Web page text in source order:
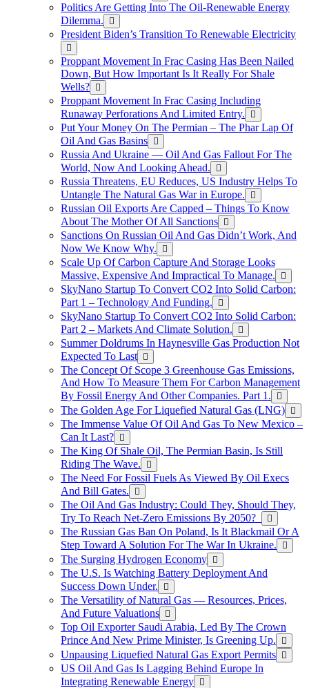
Politics Are Getting Into The Oil-Renewable Energy
Dilemma.
President Biden’s Transition To Renewable Electricity
Proppant Movement In Frac Casing Has Been Nailed
Down, But How Important Is It Really For Shale
Wells?
Proppant Movement In Frac Casing Including
Runaway Perforations And Limited Entry.
Put Your Money On The Permian – The Phar Lap Of
Oil And Gas Basins
Russia And Ukraine — Oil And Gas Fallout For The
World, Now And Looking Ahead.
Russia Threatens, EU Reduces, US Industry Helps To
Untangle The Natural Gas War in Europe.
Russian Oil Exports Are Capped – Things To Know
About The Mother Of All Sanctions
Sanctions On Russian Oil And Gas Didn’t Work, And
Now We Know Why.
Scale Up Of Carbon Capture And Storage Looks
Massive, Expensive And Impractical To Manage.
SkyNano Startup To Convert CO2 Into Solid Carbon:
Part 1 – Technology And Funding.
SkyNano Startup To Convert CO2 Into Solid Carbon:
Part 2 – Markets And Climate Solution.
Summer Doldrums In Haynesville Gas Production Not
Expected To Last
The Concept Of Scope 3 Greenhouse Gas Emissions,
And How To Measure Them For Carbon Management
By Fossil Energy And Other Companies. Part 1.
The Golden Age For Liquefied Natural Gas (LNG)
The Immense Value Of Oil And Gas To New Mexico –
Can It Last?
The King Of Shale Oil, The Permian Basin, Is Still
Riding The Wave.
The Need For Fossil Fuels As Viewed By Oil Execs
And Bill Gates.
The Oil And Gas Industry: Could They, Should They,
Try To Reach Net-Zero Emissions By 2050?
The Russian Gas Ban On Poland, Is It Blackmail Or A
Step Toward A Solution For The War In Ukraine.
The Surging Hydrogen Economy
The U.S. Is Watching Battery Deployment And
Success Down Under.
The Versatility of Natural Gas — Resources, Prices,
And Future Valuations
Top Oil Exporter Saudi Arabia, Led By The Crown
Prince And New Prime Minister, Is Greening Up.
Unpausing Liquefied Natural Gas Export Permits
US Oil And Gas Is Lagging Behind Europe In
Integrating Renewable Energy